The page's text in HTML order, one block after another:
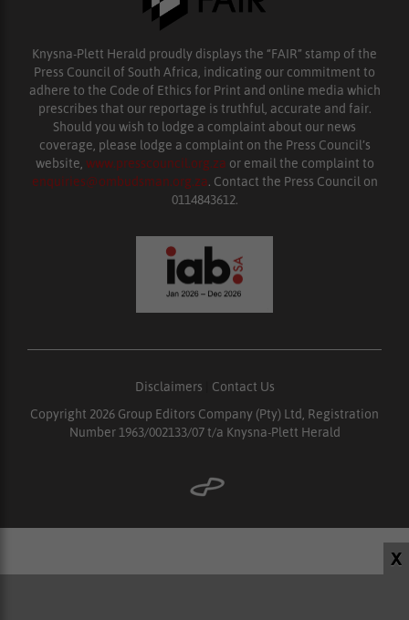
X
Knysna-Plett Herald proudly displays the “FAIR” stamp of the
Press Council of South Africa, indicating our commitment to
adhere to the Code of Ethics for Print and online media which
prescribes that our reportage is truthful, accurate and fair.
Should you wish to lodge a complaint about our news
coverage, please lodge a complaint on the Press Council’s
website, www.presscouncil.org.za or email the complaint to
enquiries@ombudsman.org.za. Contact the Press Council on
0114843612.
Disclaimers
Contact Us
Copyright 2026 Group Editors Company (Pty) Ltd, Registration
Number 1963/002133/07 t/a Knysna-Plett Herald